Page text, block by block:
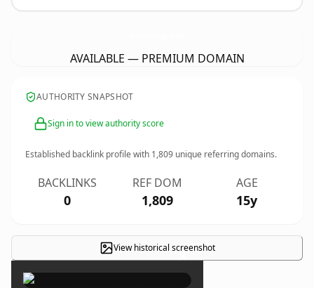
AVAILABLE — PREMIUM DOMAIN
AUTHORITY SNAPSHOT
Sign in to view authority score
Established backlink profile with 1,809 unique referring domains.
BACKLINKS
0
REF DOM
1,809
AGE
15y
View historical screenshot
×